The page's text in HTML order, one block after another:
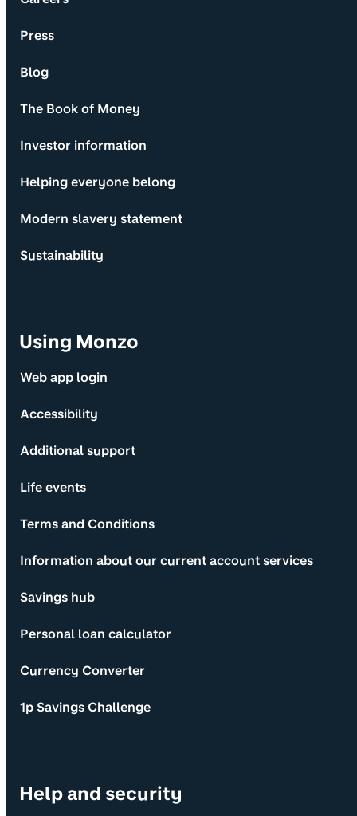
Press
Blog
The Book of Money
Investor information
Helping everyone belong
Modern slavery statement
Sustainability
Using Monzo
Web app login
Accessibility
Additional support
Life events
Terms and Conditions
Information about our current account services
Savings hub
Personal loan calculator
Currency Converter
1p Savings Challenge
Help and security